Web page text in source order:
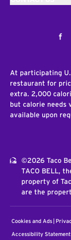
At participating
restaurant for
extra. 2,000
but calorie needs
available upon
©2026 Taco
TACO BELL,
property of
are the
Cookies and Ads
Accessibility Statement